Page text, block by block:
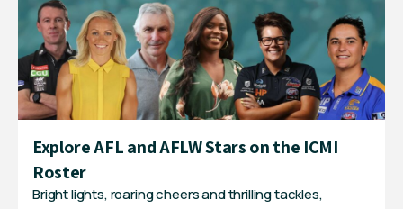
Explore AFL and AFLW Stars on the ICMI
Roster
Bright lights, roaring cheers and thrilling tackles,